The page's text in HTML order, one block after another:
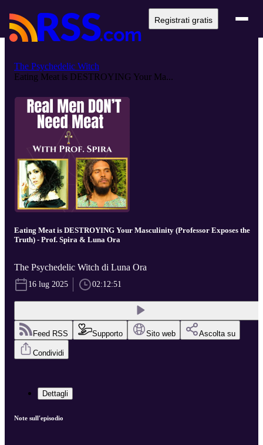
Registrati gratis
The Psychedelic Witch
Eating Meat is DESTROYING Your Ma...
Eating Meat is DESTROYING Your Masculinity (Professor Exposes the
Truth) - Prof. Spira & Luna Ora
The Psychedelic Witch di Luna Ora
16 lug 2025 02:12:51
Feed RSS Supporto Sito web Ascolta su
Condividi
Dettagli
Note sull'episodio